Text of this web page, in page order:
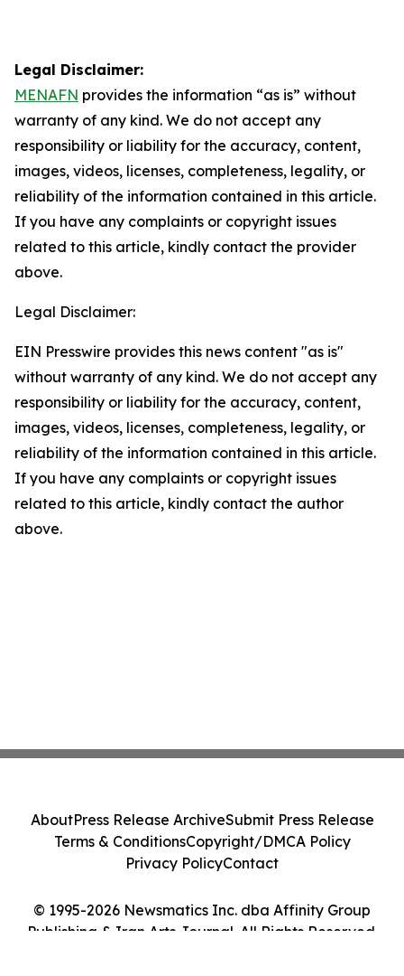
Legal Disclaimer:
MENAFN provides the information “as is” without
warranty of any kind. We do not accept any
responsibility or liability for the accuracy, content,
images, videos, licenses, completeness, legality, or
reliability of the information contained in this article.
If you have any complaints or copyright issues
related to this article, kindly contact the provider
above.
Legal Disclaimer:
EIN Presswire provides this news content "as is"
without warranty of any kind. We do not accept any
responsibility or liability for the accuracy, content,
images, videos, licenses, completeness, legality, or
reliability of the information contained in this article.
If you have any complaints or copyright issues
related to this article, kindly contact the author
above.
© 1995-2026 Newsmatics Inc. dba Affinity Group
Publishing & Iran Arts Journal. All Rights Reserved.
AboutPress Release ArchiveSubmit Press Release
Terms & ConditionsCopyright/DMCA Policy
Privacy PolicyContact